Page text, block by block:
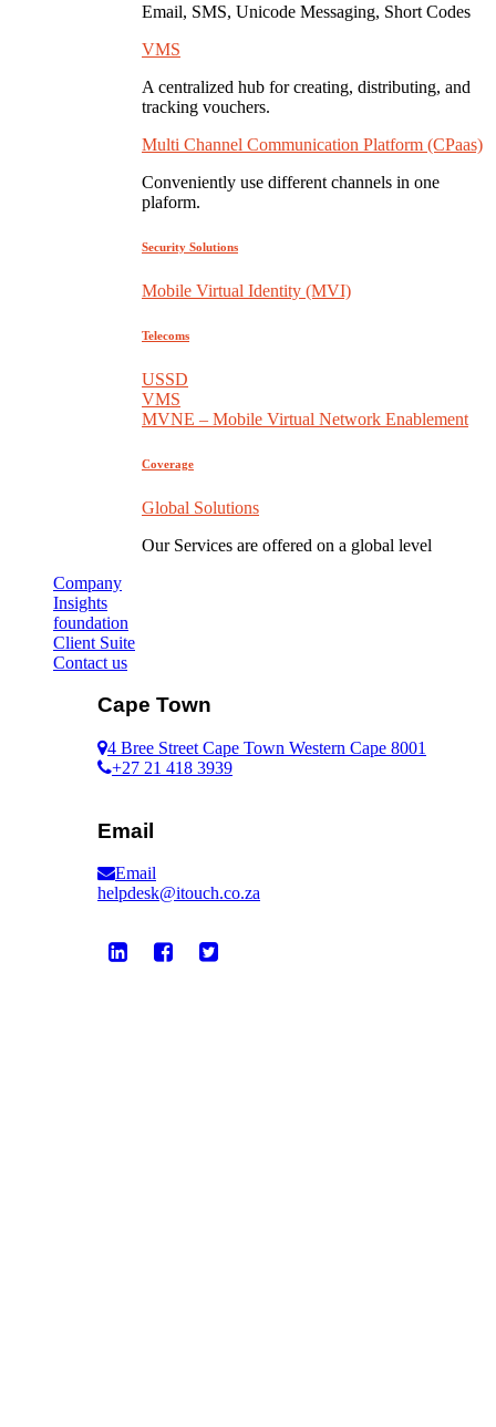
Email, SMS, Unicode Messaging, Short Codes
VMS
A centralized hub for creating, distributing, and
tracking vouchers.
Multi Channel Communication Platform (CPaas)
Conveniently use different channels in one
plaform.
Security Solutions
Mobile Virtual Identity (MVI)
Telecoms
USSD
VMS
MVNE – Mobile Virtual Network Enablement
Coverage
Global Solutions
Our Services are offered on a global level
Company
Insights
foundation
Client Suite
Contact us
Cape Town
4 Bree Street Cape Town Western Cape 8001
+27 21 418 3939
Email
Email
helpdesk@itouch.co.za